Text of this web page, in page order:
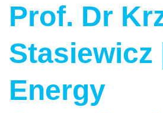
Prof. Dr
Stasiewicz
Energy